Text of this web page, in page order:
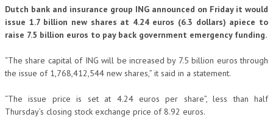
Dutch bank and insurance group ING announced on Friday it would
issue 1.7 billion new shares at 4.24 euros (6.3 dollars) apiece to
raise 7.5 billion euros to pay back government emergency funding.
“The share capital of ING will be increased by 7.5 billion euros through
the issue of 1,768,412,544 new shares,” it said in a statement.
“The issue price is set at 4.24 euros per share”, less than half
Thursday’s closing stock exchange price of 8.92 euros.